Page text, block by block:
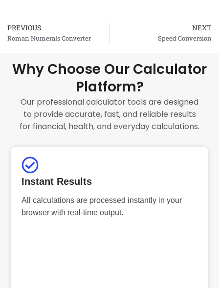
Prev
PREVIOUS
Roman Numerals Converter
NEXT
Speed Conversion
Why Choose Our Calculator
Platform?
Our professional calculator tools are designed
to provide accurate, fast, and reliable results
for financial, health, and everyday calculations.
Instant Results
All calculations are processed instantly in your
browser with real-time output.